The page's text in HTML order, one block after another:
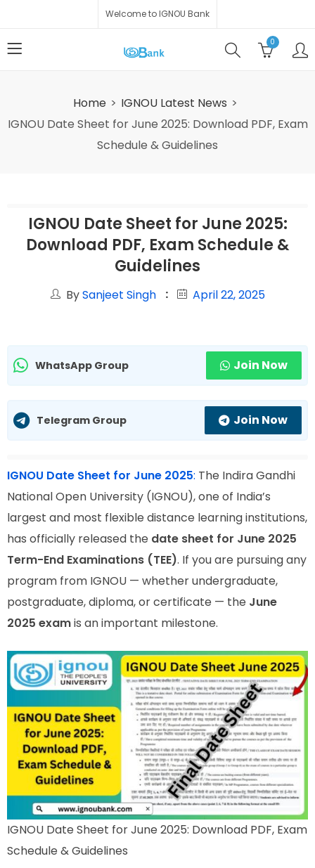
Welcome to IGNOU Bank
0
Home
IGNOU Latest News
IGNOU Date Sheet for June 2025: Download PDF, Exam
Schedule & Guidelines
IGNOU Date Sheet for June 2025:
Download PDF, Exam Schedule &
Guidelines
BySanjeet Singh April 22, 2025
WhatsApp Group Join Now
Telegram Group Join Now
IGNOU Date Sheet for June 2025: The Indira Gandhi
National Open University (IGNOU), one of India’s
largest and most flexible distance learning institutions,
has officially released the date sheet for June 2025
Term-End Examinations (TEE). If you are pursuing any
program from IGNOU — whether undergraduate,
postgraduate, diploma, or certificate — the June
2025 examis an important milestone.
IGNOU Date Sheet for June 2025: Download PDF, Exam
Schedule & Guidelines